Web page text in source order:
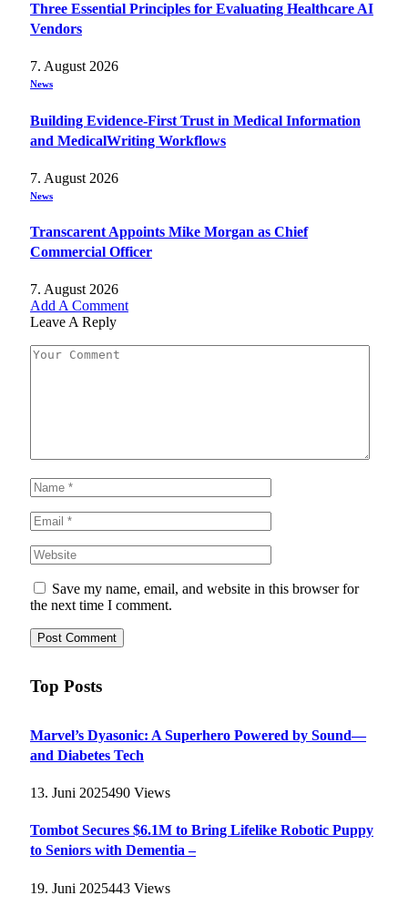
Three Essential Principles for Evaluating Healthcare AI
Vendors
7. August 2026
News
Building Evidence-First Trust in Medical Information
and MedicalWriting Workflows
7. August 2026
News
Transcarent Appoints Mike Morgan as Chief
Commercial Officer
7. August 2026
Add A Comment
Leave A Reply
Save my name, email, and website in this browser for
the next time I comment.
Top Posts
Marvel’s Dyasonic: A Superhero Powered by Sound—
and Diabetes Tech
13. Juni 2025490 Views
Tombot Secures $6.1M to Bring Lifelike Robotic Puppy
to Seniors with Dementia –
19. Juni 2025443 Views